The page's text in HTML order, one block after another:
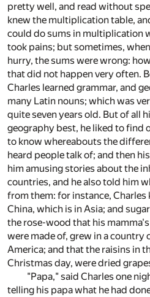
pretty well, and read without
knew the multiplication table,
could do sums in multiplication
took pains; but sometimes,
hurry, the sums were wrong:
that did not happen very often.
Charles learned grammar, and
many Latin nouns; which was
quite seven years old. But of all
geography best, he liked to find
to know whereabouts the
heard people talk of; and then
him amusing stories about the
countries, and he also told him
from them: for instance,
China, which is in Asia; and
the rose-wood that his
were made of, grew in a country
America; and that the raisins in
Christmas day, were dried
"Papa," said Charles one
telling his papa what he had